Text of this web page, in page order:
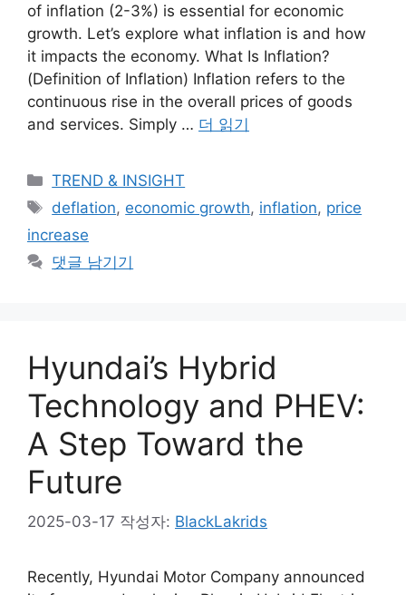
of inflation (2-3%) is essential for economic
growth. Let’s explore what inflation is and how
it impacts the economy. What Is Inflation?
(Definition of Inflation) Inflation refers to the
continuous rise in the overall prices of goods
and services. Simply … 더 읽기
카
테
리
TREND & INSIGHT
태
deflation, economic growth, inflation, price
increase
댓글 남기기
Hyundai’s Hybrid
Technology and PHEV:
A Step Toward the
Future
2025-03-17 작성자: BlackLakrids
Recently, Hyundai Motor Company announced